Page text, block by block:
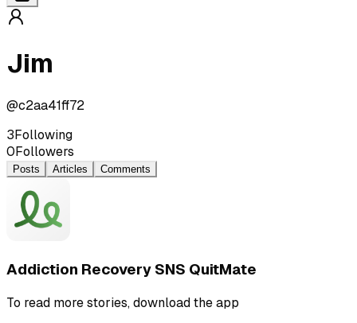
Jim
@c2aa41ff72
3Following
0Followers
Posts Articles Comments
Addiction Recovery SNS QuitMate
To read more stories, download the app